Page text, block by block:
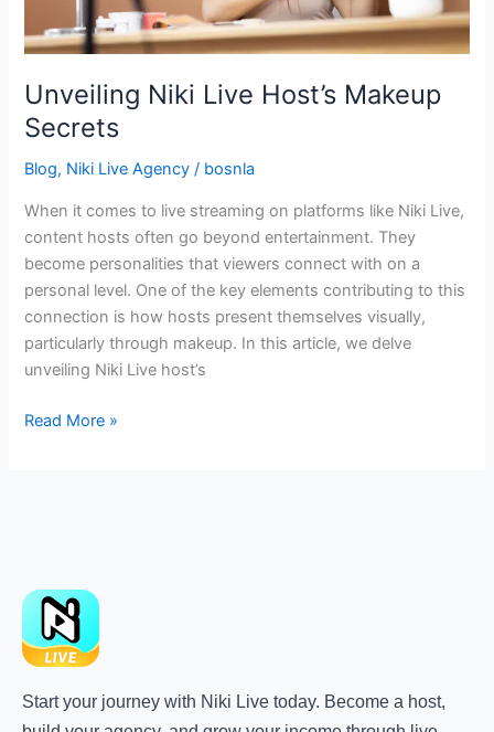
Unveiling Niki Live Host’s Makeup
Secrets
Blog, Niki Live Agency / bosnla
When it comes to live streaming on platforms like Niki Live,
content hosts often go beyond entertainment. They
become personalities that viewers connect with on a
personal level. One of the key elements contributing to this
connection is how hosts present themselves visually,
particularly through makeup. In this article, we delve
unveiling Niki Live host’s
Read More »
Start your journey with Niki Live today. Become a host,